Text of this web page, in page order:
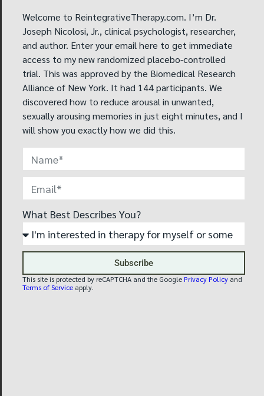
has gotten a lot better. The OCD was also causing
some of my obsession with homosexuality.
This experience has allowed me to become the man
that I want to be for my future wife. I have less anxiety
and I feel more confident.
I will now not have to spend my life alone; I will have a
life partner. I will be able to live a more psychologically
healthy life. Therapy was worth the money I paid for it
creating a barrier to having a fuller life.
Welcome to ReintegrativeTherapy.com. I’m Dr.
Joseph Nicolosi, Jr., clinical psychologist, researcher,
and author. Enter your email here to get immediate
access to my new randomized placebo-controlled
trial. This was approved by the Biomedical Research
Alliance of New York. It had 144 participants. We
discovered how to reduce arousal in unwanted,
sexually arousing memories in just eight minutes, and I
will show you exactly how we did this.
What Best Describes You?
Subscribe
This site is protected by reCAPTCHA and the Google Privacy Policyand
Terms of Serviceapply.